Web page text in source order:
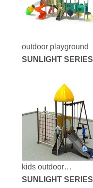
outdoor playground
SUNLIGHT SERIES
kids outdoor
playground with slide
SUNLIGHT SERIES